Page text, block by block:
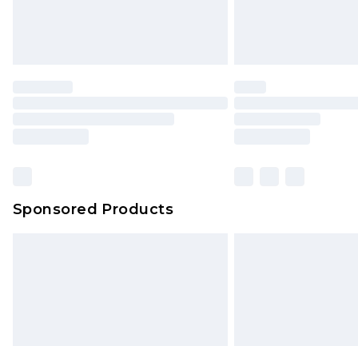
Sponsored Products